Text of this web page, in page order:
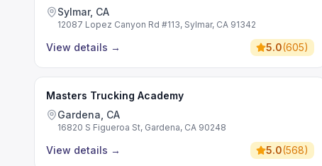
Sylmar, CA
12087 Lopez Canyon Rd #113, Sylmar, CA 91342
View details → 5.0(605)
Masters Trucking Academy
Gardena, CA
16820 S Figueroa St, Gardena, CA 90248
View details → 5.0(568)